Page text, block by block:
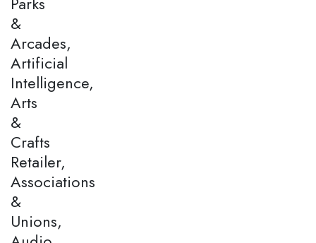
&
Arcades,
Artificial
Intelligence,
Arts
&
Crafts
Retailer,
Associations
&
Unions,